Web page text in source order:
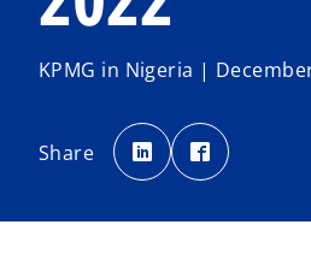
KPMG in Nigeria |
Share
o
p
e
n
p
e